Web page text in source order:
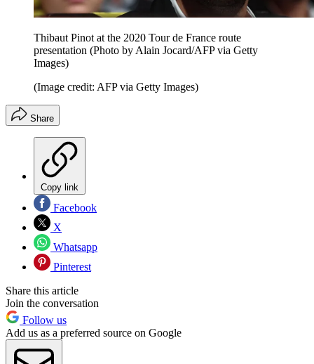
Thibaut Pinot at the 2020 Tour de France route
presentation (Photo by Alain Jocard/AFP via Getty
Images)
(Image credit: AFP via Getty Images)
Share
Copy link
Facebook
X
Whatsapp
Pinterest
Share this article
Join the conversation
Follow us
Add us as a preferred source on Google